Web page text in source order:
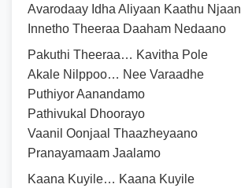
Avarodaay Idha Aliyaan Kaathu Njaan
Innetho Theeraa Daaham Nedaano
Pakuthi Theeraa… Kavitha Pole
Akale Nilppoo… Nee Varaadhe
Puthiyor Aanandamo
Pathivukal Dhoorayo
Vaanil Oonjaal Thaazheyaano
Pranayamaam Jaalamo
Kaana Kuyile… Kaana Kuyile